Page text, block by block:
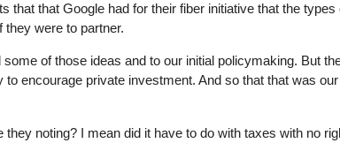
that that Google had for their fiber initiative that the types
they were to partner.
of those ideas and to our initial policymaking. But
encourage private investment. And so that that was
they noting? I mean did it have to do with taxes with no